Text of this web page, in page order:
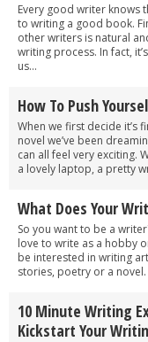
Every good writer knows
to writing a good book.
other writers is natural
writing process. In fact,
us...
How To Push
When we first decide it’s
novel we’ve been
can all feel very exciting.
a lovely laptop, a pretty
What Does Your
So you want to be a
love to write as a hobby
be interested in writing
stories, poetry or a novel.
10 Minute Writing
Kickstart Your